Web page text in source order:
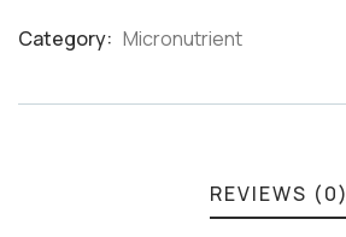
Category: Micronutrient
REVIEWS (0)